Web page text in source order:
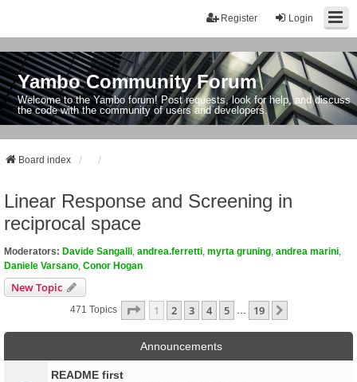
Login
Register
Yambo Community Forum
Welcome to the Yambo forum! Post requests, look for help, and discuss
the code with the community of users and developers.
Board index
Linear Response and Screening in
reciprocal space
Moderators: Davide Sangalli andrea.ferretti myrta gruning andrea marini
Daniele Varsano Conor Hogan
New Topic
471 Topics Page 1Of19
1 2 3 4 5 19
Announcements
README first